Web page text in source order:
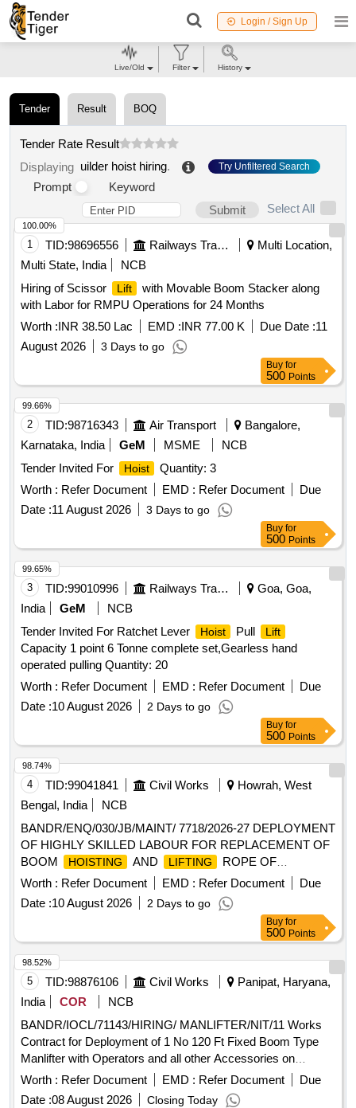
Login / Sign Up
Tender Result BOQ
Tender Rate Result
Displaying uilder hoist hiring. Try Unfiltered Search
Prompt
Keyword
Submit
Select All
1 TID:98696556 Railways Transport Services
Multi Location,
Multi State, India
NCB
Hiring of Scissor
Lift
with Movable Boom Stacker along
with Labor for RMPU Operations for 24 Months
Worth :INR 38.50 Lac EMD :INR 77.00 K Due Date :11
August 2026
3 Days to go
100.00%
Buy for
500 Points
2 TID:98716343 Air Transport
Bangalore,
Karnataka, India
GeM MSME
NCB
Tender Invited For
Hoist
Quantity: 3
Worth : Refer Document EMD : Refer Document
Due
Date :11 August 2026 3 Days to go
99.66%
Buy for
500 Points
3 TID:99010996 Railways Transport Services
Goa, Goa,
India
GeM
NCB
Tender Invited For Ratchet Lever
Hoist Pull Lift
Capacity 1 point 6 Tonne complete set,Gearless hand
operated pulling Quantity: 20
Worth : Refer Document EMD : Refer Document
Due
Date :10 August 2026 2 Days to go
99.65%
Buy for
500 Points
4 TID:99041841 Civil Works
Howrah, West
Bengal, India
NCB
BANDR/ENQ/030/JB/MAINT/ 7718/2026-27 DEPLOYMENT
OF HIGHLY SKILLED LABOUR FOR REPLACEMENT OF
BOOM
HOISTING AND LIFTING
ROPE OF
GABBERD
CRANE AND EOT CRANES
AS LABOUR
CONTRACT BASIS FOR HOWRAH WORKS
Worth : Refer Document EMD : Refer Document
Due
Date :10 August 2026 2 Days to go
98.74%
Buy for
500 Points
5 TID:98876106 Civil Works
Panipat, Haryana,
India
COR
NCB
BANDR/IOCL/71143/HIRING/ MANLIFTER/NIT/11 Works
Contract for Deployment of 1 No 120 Ft Fixed Boom Type
Manlifter with Operators and all other Accessories on
monthly Rental Basis in connection with MS Block Unit P25
Project of IOCL Panipat
Worth : Refer Document EMD : Refer Document
Due
Date :08 August 2026 Closing Today
98.52%
Live/Old Filter History